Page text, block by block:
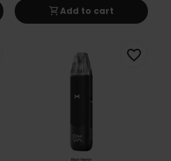
shopping_cartAdd to cart
favorite_border